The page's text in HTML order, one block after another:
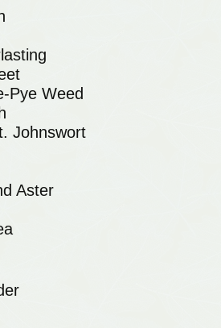
Pye Weed
Johnswort
Aster